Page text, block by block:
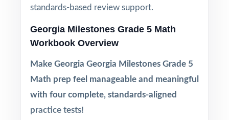
standards-based review support.
Georgia Milestones Grade 5 Math
Workbook Overview
Make Georgia Georgia Milestones Grade 5
Math prep feel manageable and meaningful
with four complete, standards-aligned
practice tests!